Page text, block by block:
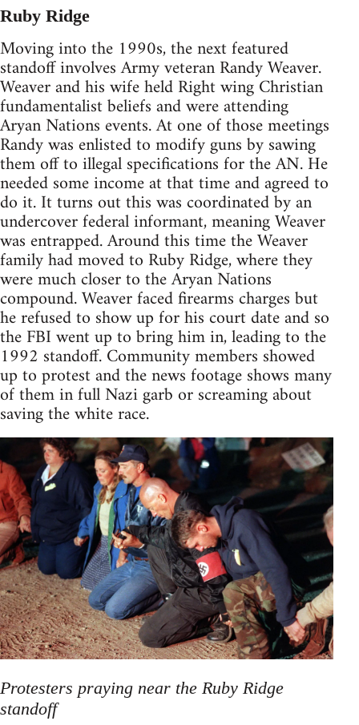
Ruby Ridge
Moving into the 1990s, the next featured
standoff involves Army veteran Randy Weaver.
Weaver and his wife held Right wing Christian
fundamentalist beliefs and were attending
Aryan Nations events. At one of those meetings
Randy was enlisted to modify guns by sawing
them off to illegal specifications for the AN. He
needed some income at that time and agreed to
do it. It turns out this was coordinated by an
undercover federal informant, meaning Weaver
was entrapped. Around this time the Weaver
family had moved to Ruby Ridge, where they
were much closer to the Aryan Nations
compound. Weaver faced firearms charges but
he refused to show up for his court date and so
the FBI went up to bring him in, leading to the
1992 standoff. Community members showed
up to protest and the news footage shows many
of them in full Nazi garb or screaming about
saving the white race.
Protesters praying near the Ruby Ridge
standoff